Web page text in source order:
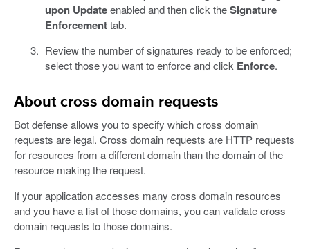
upon Updateenabled and then click theSignature
Enforcementtab.
Review the number of signatures ready to be enforced;
select those you want to enforce and click Enforce.
About cross domain requests
Bot defense allows you to specify which cross domain
requests are legal. Cross domain requests are HTTP requests
for resources from a different domain than the domain of the
resource making the request.
If your application accesses many cross domain resources
and you have a list of those domains, you can validate cross
domain requests to those domains.